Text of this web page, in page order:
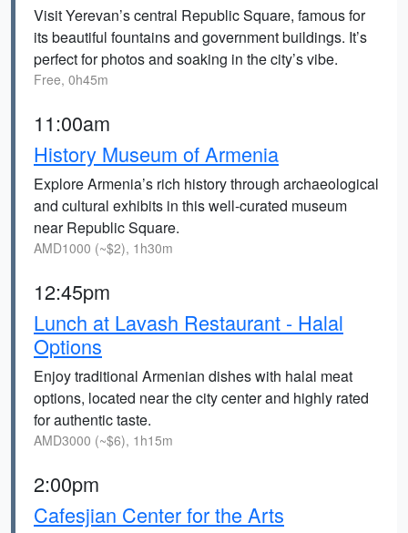
Visit Yerevan’s central Republic Square, famous for
its beautiful fountains and government buildings. It’s
perfect for photos and soaking in the city’s vibe.
Free, 0h45m
11:00am
History Museum of Armenia
Explore Armenia’s rich history through archaeological
and cultural exhibits in this well-curated museum
near Republic Square.
AMD1000 (~$2), 1h30m
12:45pm
Lunch at Lavash Restaurant - Halal
Options
Enjoy traditional Armenian dishes with halal meat
options, located near the city center and highly rated
for authentic taste.
AMD3000 (~$6), 1h15m
2:00pm
Cafesjian Center for the Arts